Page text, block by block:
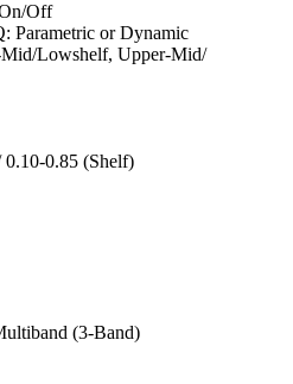
Off
Parametric or Dynamic
Lowshelf, Upper-Mid/
0.10-0.85 (Shelf)
(3-Band)